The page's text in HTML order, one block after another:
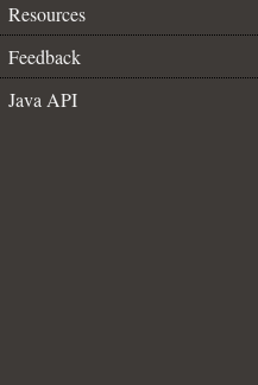
Resources
Feedback
Java API